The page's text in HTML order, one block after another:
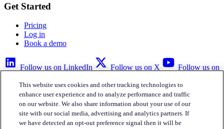
Get Started
Pricing
Log in
Book a demo
Follow us on LinkedIn Follow us on X
Follow us on
Privacy Policy
Your Privacy ChoicesAccessibility Legal
This website uses cookies and other tracking technologies to
enhance user experience and to analyze performance and traffic
on our website. We also share information about your use of our
site with our social media, advertising and analytics partners. If
we have detected an opt-out preference signal then it will be